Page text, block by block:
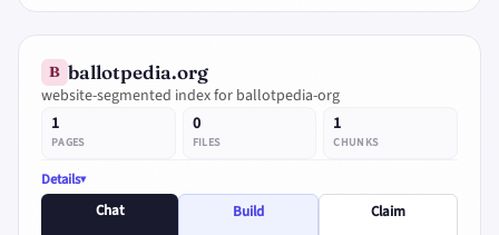
B ballotpedia.org
website-segmented index for ballotpedia-org
1
PAGES
0
FILES
1
CHUNKS
Details
Chat
Build Claim